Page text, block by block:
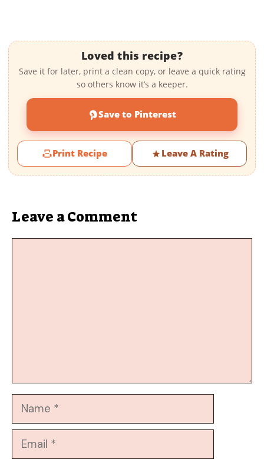
Loved this recipe?
Save it for later, print a clean copy, or leave a quick rating
so others know it’s a keeper.
Save to Pinterest
Print Recipe Leave A Rating
Leave a Comment
Name
Email